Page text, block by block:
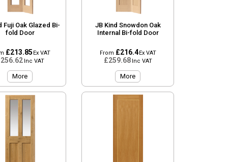
Fuji Oak Glazed Bi-
fold Door
£213.85Ex VAT
Inc VAT
More
JB Kind Snowdon Oak
Internal Bi-fold Door
From £216.4Ex VAT
£259.68 Inc VAT
More